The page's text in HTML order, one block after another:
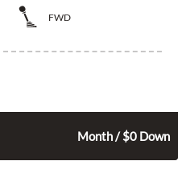
FWD
Month / $0 Down